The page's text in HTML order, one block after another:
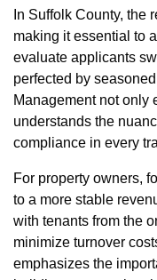
In Suffolk County, the
making it essential to
evaluate applicants
perfected by
Management not only
understands the
compliance in every
For property owners,
to a more stable
with tenants from the
minimize turnover
emphasizes the